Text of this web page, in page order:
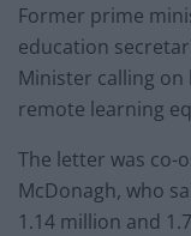
Former prime
education
Minister calling
remote learning
The letter was co-
McDonagh, who
1.14 million and